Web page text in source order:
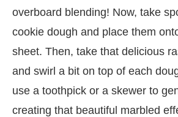
overboard blending! Now, take
cookie dough and place them
sheet. Then, take that delicious
and swirl a bit on top of each
use a toothpick or a skewer to
creating that beautiful marbled